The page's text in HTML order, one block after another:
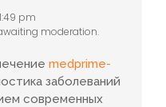
pm
moderation.
medprime-
заболеваний
современных